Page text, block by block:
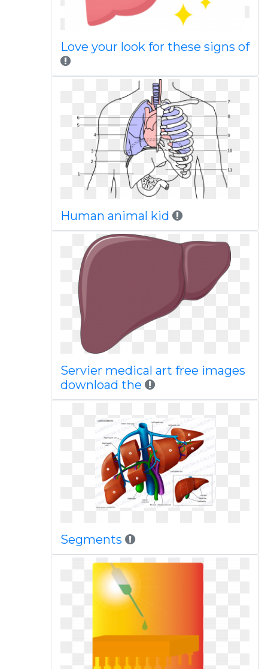
Love your look for these signs of
Human animal kid
Servier medical art free images
download the
Segments